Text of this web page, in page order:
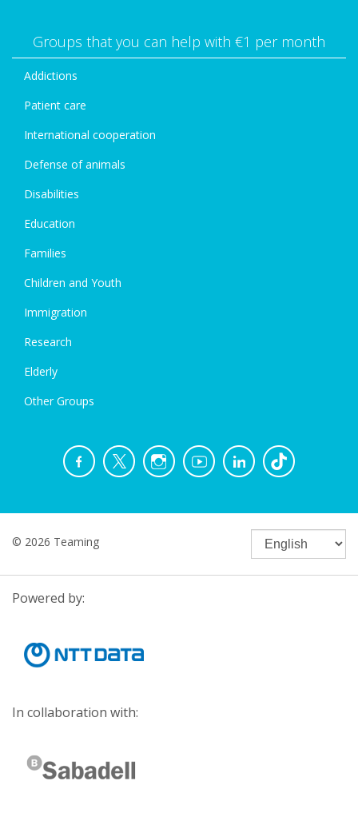
Groups that you can help with €1 per month
Addictions
Patient care
International cooperation
Defense of animals
Disabilities
Education
Families
Children and Youth
Immigration
Research
Elderly
Other Groups
© 2026 Teaming
Powered by:
In collaboration with: